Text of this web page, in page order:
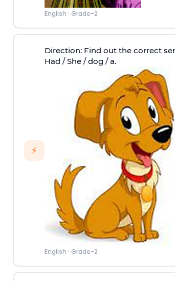
English · Grade-2
⚡
Direction: Find out the correct
Had / She / dog / a.
English · Grade-2